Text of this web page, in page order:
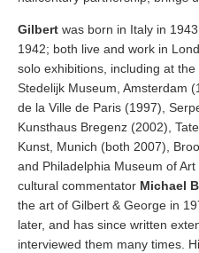
Gilbert was born in Italy in
1942; both live and work in
solo exhibitions, including at
Stedelijk Museum, Amsterdam
de la Ville de Paris (1997),
Kunsthaus Bregenz (2002),
Kunst, Munich (both 2007),
and Philadelphia Museum of
cultural commentator Michael
the art of Gilbert & George in
later, and has since written
interviewed them many times.